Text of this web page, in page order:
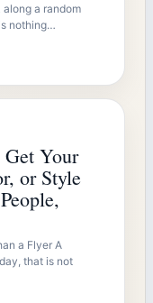
a random
nothing…
Your
or Style
a Flyer A
that is not